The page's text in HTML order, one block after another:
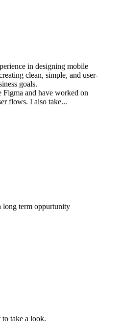
in designing mobile
clean, simple, and user-
goals.
and have worked on
flows. I also take...
term oppurtunity
take a look.